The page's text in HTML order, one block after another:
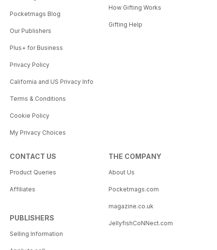
Pocketmags Blog
Our Publishers
Plus+ for Business
Privacy Policy
California and US Privacy Info
Terms & Conditions
Cookie Policy
My Privacy Choices
How Gifting Works
Gifting Help
CONTACT US
Product Queries
Affiliates
PUBLISHERS
Selling Information
THE COMPANY
About Us
Pocketmags.com
magazine.co.uk
JellyfishCoNNect.com